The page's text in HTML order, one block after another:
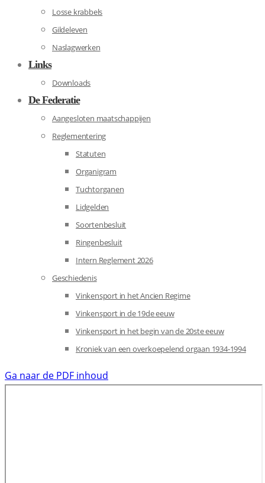
Losse krabbels
Gildeleven
Naslagwerken
Links
Downloads
De Federatie
Aangesloten maatschappijen
Reglementering
Statuten
Organigram
Tuchtorganen
Lidgelden
Soortenbesluit
Ringenbesluit
Intern Reglement 2026
Geschiedenis
Vinkensport in het Ancien Regime
Vinkensport in de 19de eeuw
Vinkensport in het begin van de 20ste eeuw
Kroniek van een overkoepelend orgaan 1934-1994
Ga naar de PDF inhoud